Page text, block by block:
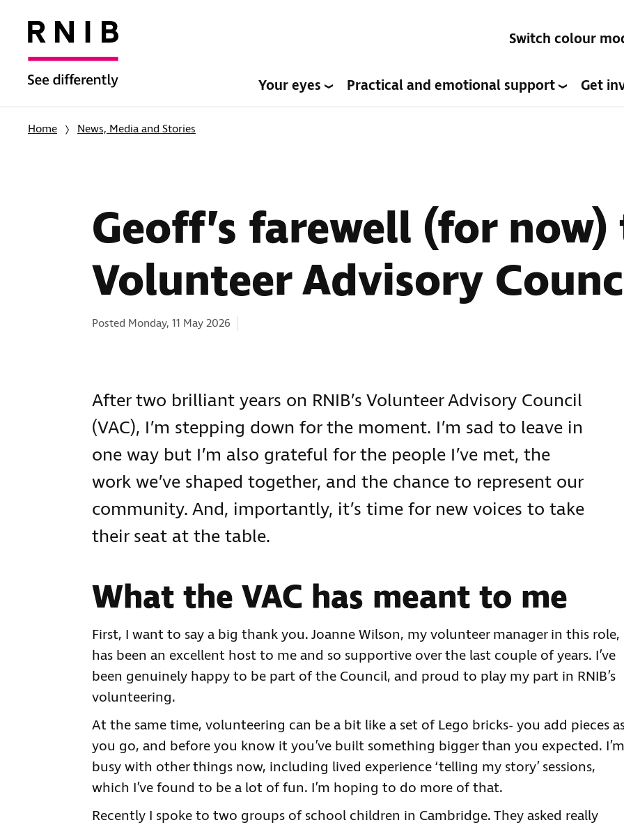
Switch colour
Your eyes Practical and emotional support Get
Home News, Media and Stories
Geoff’s farewell (for
Volunteer Advisory
Posted Monday, 11 May 2026
After two brilliant years on RNIB’s Volunteer Advisory Council
(VAC), I’m stepping down for the moment. I’m sad to leave in
one way but I’m also grateful for the people I’ve met, the
work we’ve shaped together, and the chance to represent our
community. And, importantly, it’s time for new voices to take
their seat at the table.
What the VAC has meant to me
First, I want to say a big thank you. Joanne Wilson, my volunteer manager in this role,
has been an excellent host to me and so supportive over the last couple of years. I’ve
been genuinely happy to be part of the Council, and proud to play my part in RNIB’s
volunteering.
At the same time, volunteering can be a bit like a set of Lego bricks- you add pieces
you go, and before you know it you’ve built something bigger than you expected. I’m
busy with other things now, including lived experience ‘telling my story’ sessions,
which I’ve found to be a lot of fun. I’m hoping to do more of that.
Recently I spoke to two groups of school children in Cambridge. They asked really